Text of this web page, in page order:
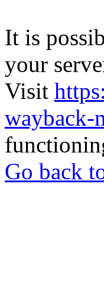
It is
your
Visit
wayback-
Go back